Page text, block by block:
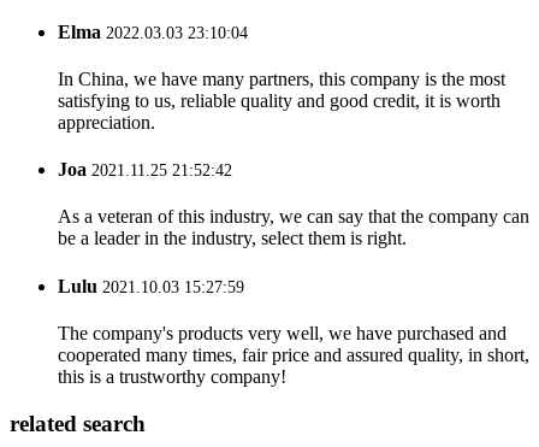
Elma 2022.03.03 23:10:04
In China, we have many partners, this company is the most
satisfying to us, reliable quality and good credit, it is worth
appreciation.
Joa 2021.11.25 21:52:42
As a veteran of this industry, we can say that the company can
be a leader in the industry, select them is right.
Lulu 2021.10.03 15:27:59
The company's products very well, we have purchased and
cooperated many times, fair price and assured quality, in short,
this is a trustworthy company!
related search